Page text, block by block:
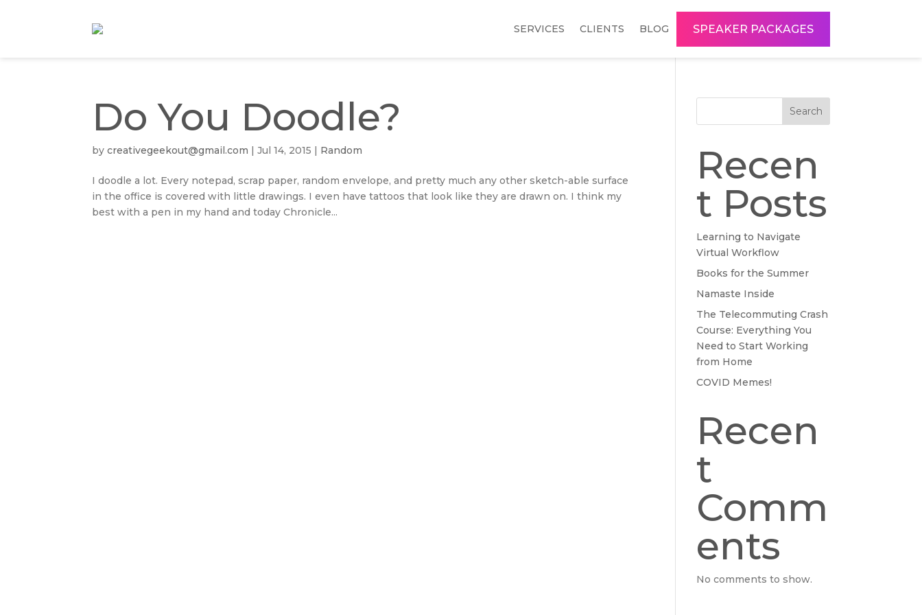
SERVICES CLIENTS BLOG SPEAKER PACKAGES
Do You Doodle?
bycreativegeekout@gmail.com |Jul 14, 2015 | Random
I doodle a lot. Every notepad, scrap paper, random envelope, and pretty much any other sketch-able surface
in the office is covered with little drawings. I even have tattoos that look like they are drawn on. I think my
best with a pen in my hand and today Chronicle...
Search
Recen
t Posts
Learning to Navigate
Virtual Workflow
Books for the Summer
Namaste Inside
The Telecommuting Crash
Course: Everything You
Need to Start Working
from Home
COVID Memes!
Recen
t
Comm
ents
No comments to show.